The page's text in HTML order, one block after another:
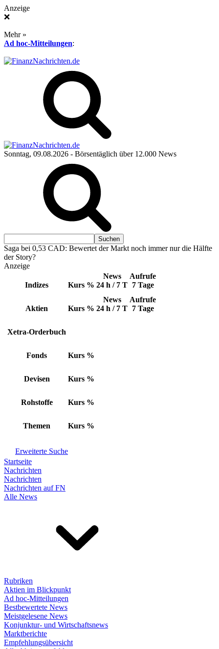
Anzeige
❌
Mehr »
Ad hoc-Mitteilungen:
Sonntag, 09.08.2026 - Börsentäglich über 12.000 News
Saga bei 0,53 CAD: Bewertet der Markt noch immer nur die Hälfte
der Story?
Anzeige
Indizes Kurs %
News
24 h / 7 T
Aufrufe
7 Tage
Aktien Kurs %
News
24 h / 7 T
Aufrufe
7 Tage
Xetra-Orderbuch
Fonds Kurs %
Devisen Kurs %
Rohstoffe Kurs %
Themen Kurs %
Erweiterte Suche
Startseite
Nachrichten
Nachrichten
Nachrichten auf FN
Alle News
Rubriken
Aktien im Blickpunkt
Ad hoc-Mitteilungen
Bestbewertete News
Meistgelesene News
Konjunktur- und Wirtschaftsnews
Marktberichte
Empfehlungsübersicht